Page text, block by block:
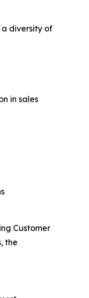
a diversity of
in sales
Customer
the